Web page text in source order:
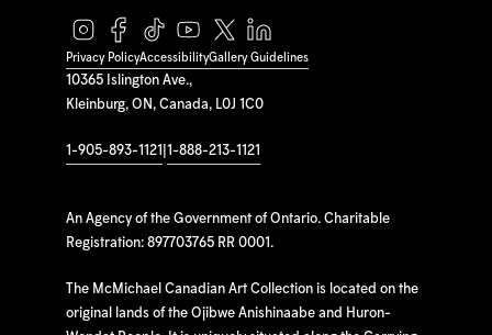
10365 Islington Ave.,
Kleinburg, ON, Canada, L0J 1C0
1-905-893-1121 1-888-213-1121
An Agency of the Government of Ontario. Charitable
Registration: 897703765 RR 0001.
The McMichael Canadian Art Collection is located on the
original lands of the Ojibwe Anishinaabe and Huron-
Privacy PolicyAccessibilityGallery Guidelines